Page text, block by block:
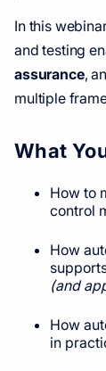
In this
and testing
assurance,
multiple
What
How to
control
How
(and
How
in